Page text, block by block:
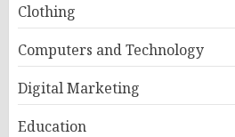
Clothing
Computers and Technology
Digital Marketing
Education